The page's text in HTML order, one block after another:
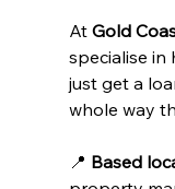
At Gold
specialise
just get a
whole way
📍 Based